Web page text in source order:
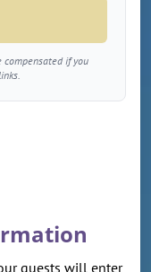
compensated if you
guests will enter